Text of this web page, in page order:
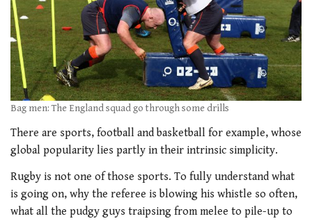
Bag men: The England squad go through some drills
There are sports, football and basketball for example, whose
global popularity lies partly in their intrinsic simplicity.
Rugby is not one of those sports. To fully understand what
is going on, why the referee is blowing his whistle so often,
what all the pudgy guys traipsing from melee to pile-up to